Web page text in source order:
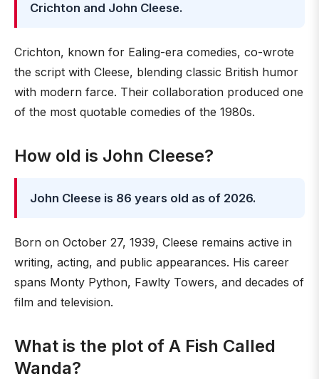
Crichton and John Cleese.
Crichton, known for Ealing-era comedies, co-wrote
the script with Cleese, blending classic British humor
with modern farce. Their collaboration produced one
of the most quotable comedies of the 1980s.
How old is John Cleese?
John Cleese is 86 years old as of 2026.
Born on October 27, 1939, Cleese remains active in
writing, acting, and public appearances. His career
spans Monty Python, Fawlty Towers, and decades of
film and television.
What is the plot of A Fish Called
Wanda?